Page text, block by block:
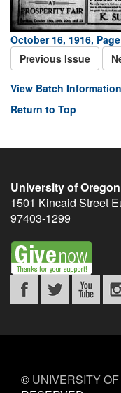
October 16, 1916,
Previous Issue
View Batch Information
Return to Top
University of
1501 Kincaid Street
97403-1299
© UNIVERSITY